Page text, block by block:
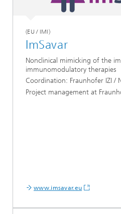
(EU / IMI)
ImSavar
Nonclinical mimicking of the
immunomodulatory therapies
Coordination: Fraunhofer IZI /
Project management at
www.imsavar.eu